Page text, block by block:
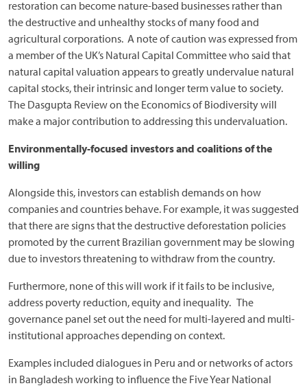
restoration can become nature-based businesses rather than
the destructive and unhealthy stocks of many food and
agricultural corporations. A note of caution was expressed from
a member of the UK’s Natural Capital Committee who said that
natural capital valuation appears to greatly undervalue natural
capital stocks, their intrinsic and longer term value to society.
The Dasgupta Review on the Economics of Biodiversity will
make a major contribution to addressing this undervaluation.
Environmentally-focused investors and coalitions of the
willing
Alongside this, investors can establish demands on how
companies and countries behave. For example, it was suggested
that there are signs that the destructive deforestation policies
promoted by the current Brazilian government may be slowing
due to investors threatening to withdraw from the country.
Furthermore, none of this will work if it fails to be inclusive,
address poverty reduction, equity and inequality. The
governance panel set out the need for multi-layered and multi-
institutional approaches depending on context.
Examples included dialogues in Peru and or networks of actors
in Bangladesh working to influence the Five Year National